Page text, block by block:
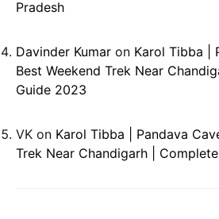
Pradesh
Davinder Kumar on Karol Tibba |
Best Weekend Trek Near
Guide 2023
VK on Karol Tibba | Pandava
Trek Near Chandigarh |